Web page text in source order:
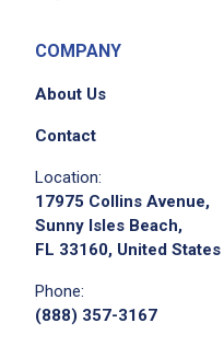
COMPANY
About Us
Contact
Location:
17975 Collins Avenue,
Sunny Isles Beach,
FL 33160, United States
Phone:
(888) 357-3167